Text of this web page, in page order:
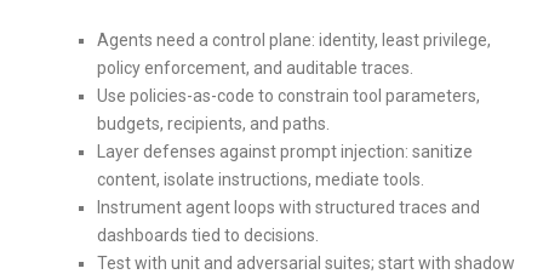
Agents need a control plane: identity, least privilege,
policy enforcement, and auditable traces.
Use policies-as-code to constrain tool parameters,
budgets, recipients, and paths.
Layer defenses against prompt injection: sanitize
content, isolate instructions, mediate tools.
Instrument agent loops with structured traces and
dashboards tied to decisions.
Test with unit and adversarial suites; start with shadow